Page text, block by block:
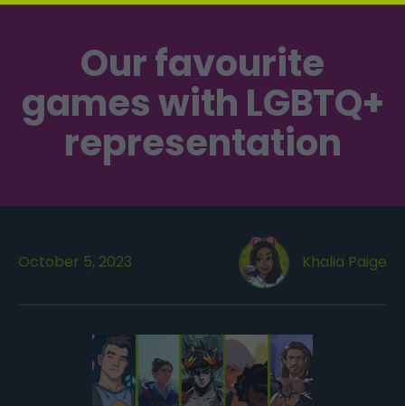
Our favourite
games with LGBTQ+
representation
October 5, 2023 Khalia Paige